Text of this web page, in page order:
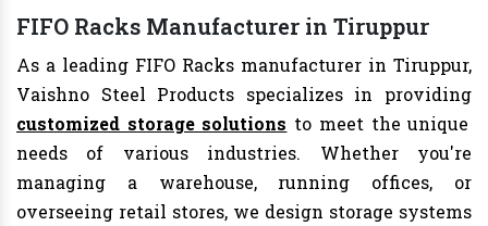
FIFO Racks Manufacturer in Tiruppur
As a leading FIFO Racks manufacturer in Tiruppur,
Vaishno Steel Products specializes in providing
customized storage solutions to meet the unique
needs of various industries. Whether you're
managing a warehouse, running offices, or
overseeing retail stores, we design storage systems